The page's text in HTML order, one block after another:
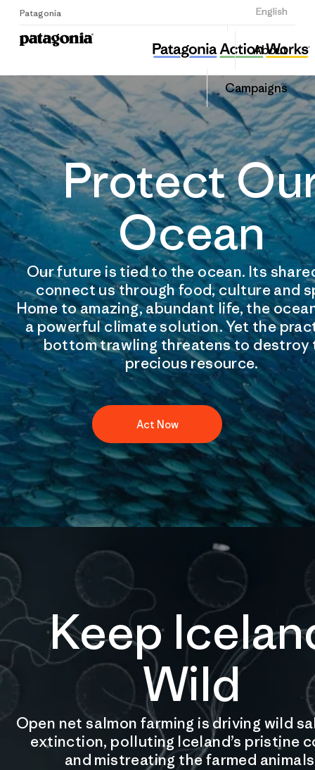
Patagonia English
Sign Up
About
Campaigns
Protect
Ocean
Our future is tied to the ocean. Its
connect us through food, culture and
Home to amazing, abundant life, the
a powerful climate solution. Yet the
bottom trawling threatens to destroy
precious resource.
Act Now
Keep
Wild
Open net salmon farming is driving wild
extinction, polluting Iceland’s pristine
and mistreating the farmed